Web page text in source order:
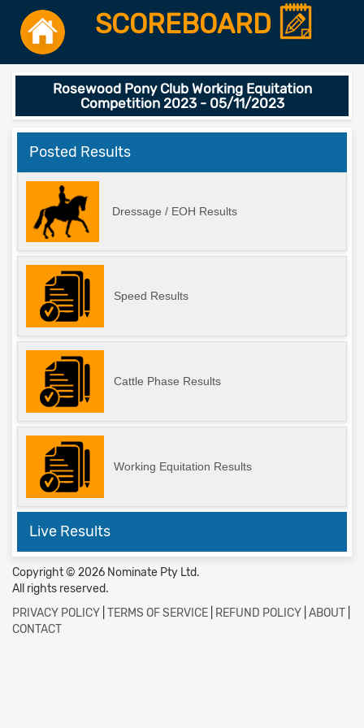
SCOREBOARD
Rosewood Pony Club Working Equitation
Competition 2023 - 05/11/2023
Posted Results
Dressage / EOH Results
Speed Results
Cattle Phase Results
Working Equitation Results
Live Results
Copyright © 2026 Nominate Pty Ltd.
All rights reserved.
PRIVACY POLICY TERMS OF SERVICE REFUND POLICY ABOUT
CONTACT